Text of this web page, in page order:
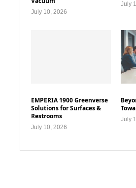
July 10, 2026
July
EMPERIA 1900 Greenverse
Solutions for Surfaces &
Restrooms
July 10, 2026
July